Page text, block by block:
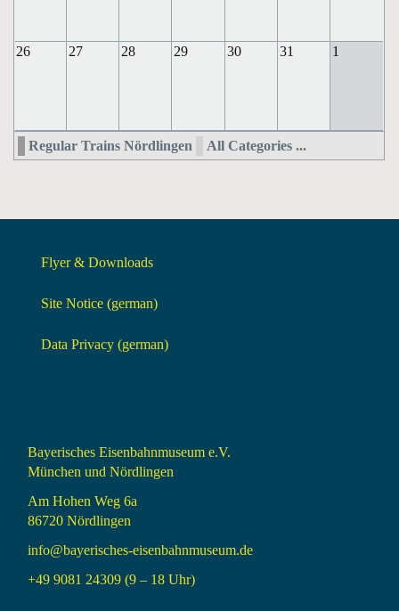
26 27 28 29 30 31 1
Regular Trains Nördlingen All Categories ...
Flyer & Downloads
Site Notice (german)
Data Privacy (german)
Bayerisches Eisenbahnmuseum e.V.
München und Nördlingen
Am Hohen Weg 6a
86720 Nördlingen
info@bayerisches-eisenbahnmuseum.de
+49 9081 24309 (9 – 18 Uhr)